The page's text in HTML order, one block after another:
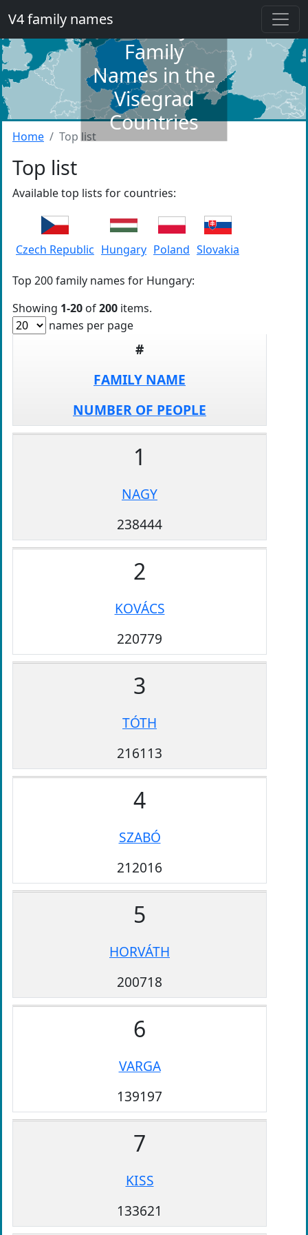
V4 family namesDictionary of
Family
Names in the
Visegrad
Countries
Home Top list
Top list
Available top lists for countries:
Czech Republic Hungary Poland Slovakia
Top 200 family names for Hungary:
Showing 1-20 of200 items.
names per page
#
FAMILY NAME
NUMBER OF PEOPLE
1
NAGY
238444
2
KOVÁCS
220779
3
TÓTH
216113
4
SZABÓ
212016
5
HORVÁTH
200718
6
VARGA
139197
7
KISS
133621